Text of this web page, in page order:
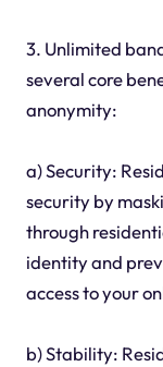
3. Unlimited
several core
anonymity:
a) Security:
security by
through
identity and
access to your
b) Stability: